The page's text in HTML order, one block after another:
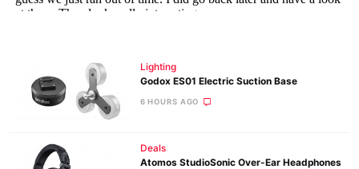
Lighting
Godox ES01 Electric Suction Base
6 HOURS AGO
Deals
Atomos StudioSonic Over-Ear Headphones